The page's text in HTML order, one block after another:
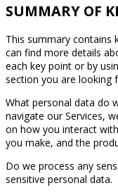
SUMMARY OF
This summary contains
can find more details
each key point or by
section you are looking
What personal data do
navigate our Services,
on how you interact
you make, and the
Do we process any
sensitive personal data.